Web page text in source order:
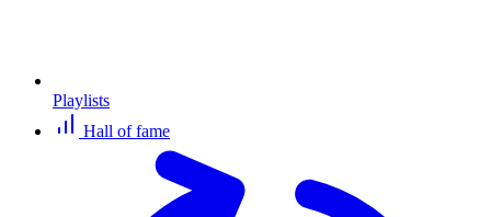
Playlists
Hall of fame